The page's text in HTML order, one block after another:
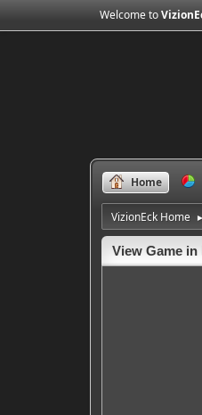
Welcome to
Home
VizionEck Home ►
View Game in